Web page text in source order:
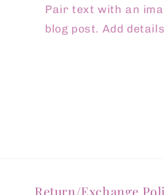
Pair text with an
blog post. Add
Return/Exchange